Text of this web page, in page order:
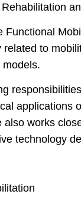
Functional
to
applications
works
technology